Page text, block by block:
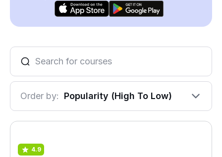
Order by: Popularity (High To Low)
4.9